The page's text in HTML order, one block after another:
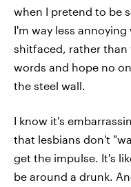
when I pretend to be
I'm way less
shitfaced, rather than
words and hope no
the steel wall.
I know it's
that lesbians don't
get the impulse. It's
be around a drunk.